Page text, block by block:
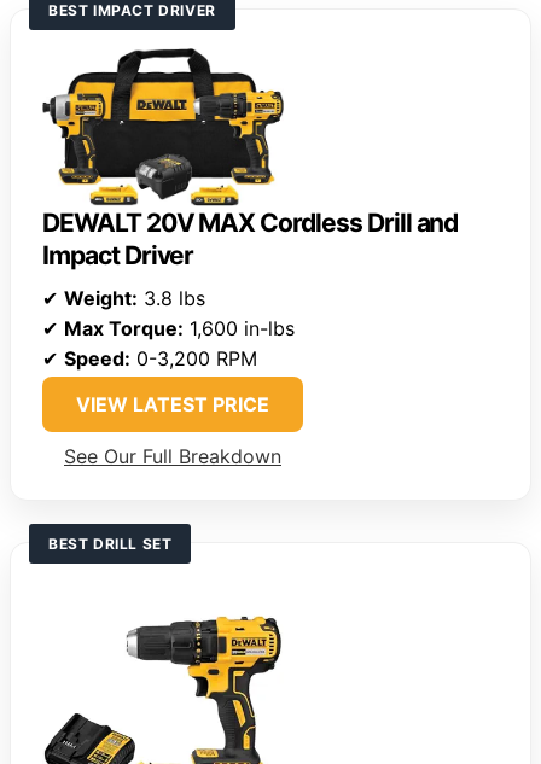
BEST IMPACT DRIVER
DEWALT 20V MAX Cordless Drill and
Impact Driver
✔ Weight: 3.8 lbs
✔ Max Torque: 1,600 in-lbs
✔ Speed: 0-3,200 RPM
VIEW LATEST PRICE
See Our Full Breakdown
BEST DRILL SET